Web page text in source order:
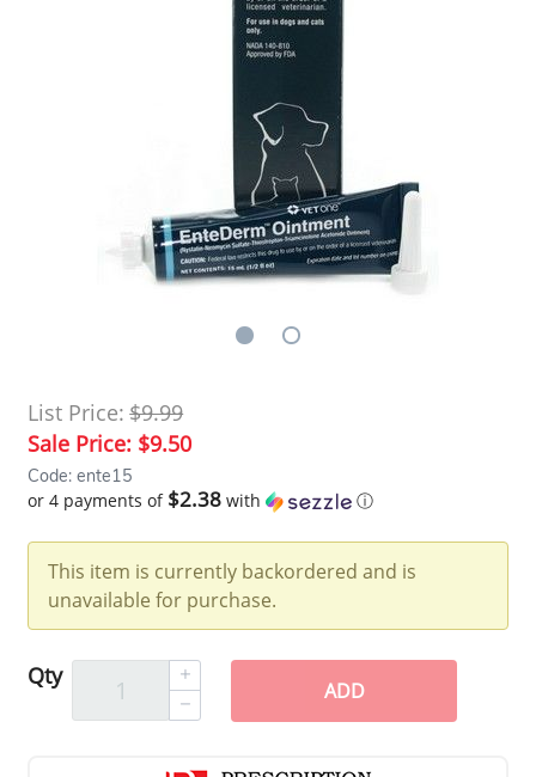
List Price: $9.99
Sale Price: $9.50
Code: ente15
or 4 payments of $2.38 with ⓘ
This item is currently backordered and is
unavailable for purchase.
Qty
ADD